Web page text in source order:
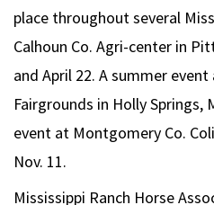
place throughout several
Calhoun Co. Agri-center in
and April 22. A summer event
Fairgrounds in Holly Springs,
event at Montgomery Co.
Nov. 11.
Mississippi Ranch Horse